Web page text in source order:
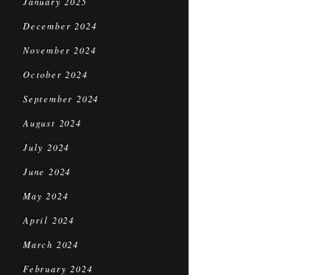
December 2024
November 2024
October 2024
September 2024
August 2024
July 2024
June 2024
May 2024
April 2024
March 2024
February 2024